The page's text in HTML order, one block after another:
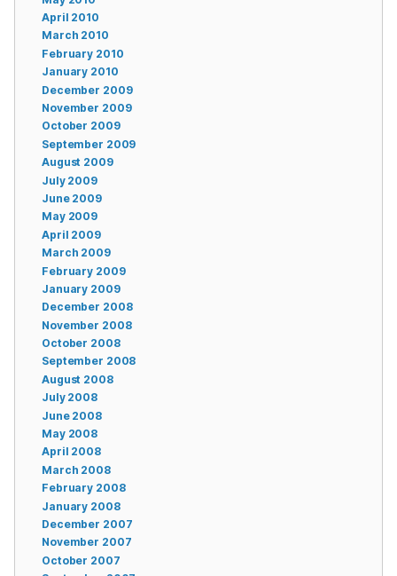
April 2010
March 2010
February 2010
January 2010
December 2009
November 2009
October 2009
September 2009
August 2009
July 2009
June 2009
May 2009
April 2009
March 2009
February 2009
January 2009
December 2008
November 2008
October 2008
September 2008
August 2008
July 2008
June 2008
May 2008
April 2008
March 2008
February 2008
January 2008
December 2007
November 2007
October 2007